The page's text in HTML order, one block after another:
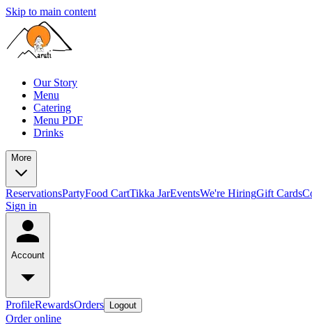
Skip to main content
Our Story
Menu
Catering
Menu PDF
Drinks
More
ReservationsPartyFood CartTikka JarEventsWe're HiringGift Cards
Sign in
Account
ProfileRewardsOrders Logout
Order online